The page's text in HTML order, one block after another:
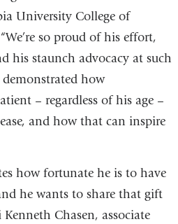
University College of
so proud of his effort,
his staunch advocacy at such
demonstrated how
– regardless of his age –
and how that can inspire
how fortunate he is to have
he wants to share that gift
Chasen, associate